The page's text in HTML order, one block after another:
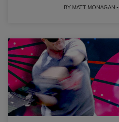
BY MATT MONAGAN •